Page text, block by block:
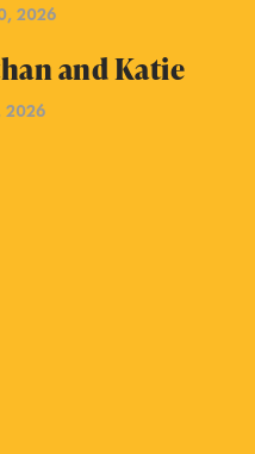
2026
and Katie
2026